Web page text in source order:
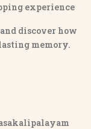
experience
discover how
memory.